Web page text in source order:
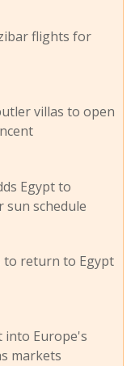
flights for
villas to open
Egypt to
sun schedule
to return to Egypt
into Europe's
markets